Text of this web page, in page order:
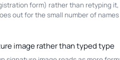
form) rather than retyping
out for the small number of
image rather than typed type